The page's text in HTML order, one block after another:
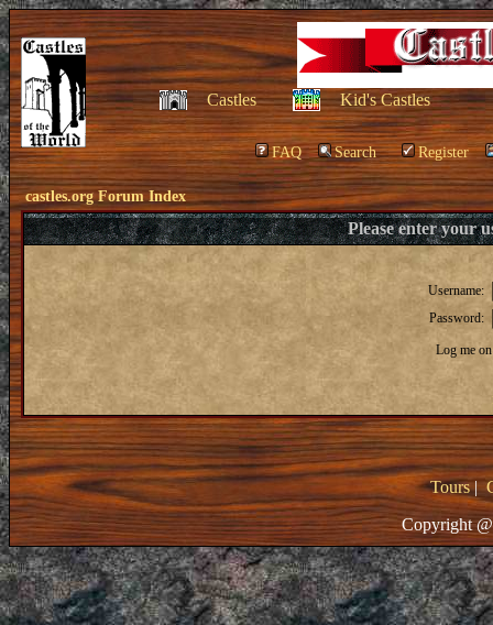
Castles Kid's Castles
FAQ Search Register
castles.org Forum Index
Please enter your
Username:
Password:
Log me
Tours|
Copyright